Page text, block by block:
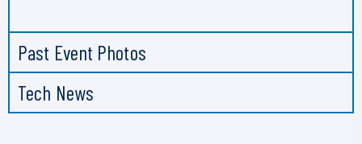
Past Event Photos
Tech News